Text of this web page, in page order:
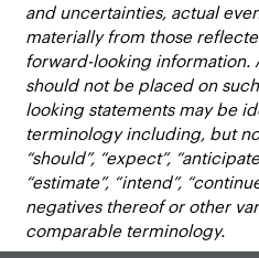
and uncertainties, actual
materially from those
forward-looking information.
should not be placed on
looking statements may be
terminology including, but
“should”, “expect”,
“estimate”, “intend”,
negatives thereof or other
comparable terminology.